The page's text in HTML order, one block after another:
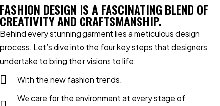
FASHION DESIGN IS A FASCINATING BLEND OF
CREATIVITY AND CRAFTSMANSHIP.
Behind every stunning garment lies a meticulous design
process. Let’s dive into the four key steps that designers
undertake to bring their visions to life:
With the new fashion trends.
We care for the environment at every stage of